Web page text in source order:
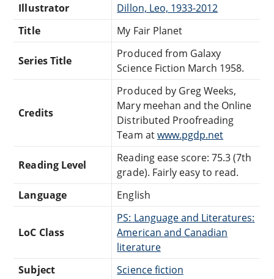
Illustrator
Dillon, Leo, 1933-2012
Title
My Fair Planet
Series Title
Produced from Galaxy
Science Fiction March 1958.
Credits
Produced by Greg Weeks,
Mary meehan and the Online
Distributed Proofreading
Team atwww.pgdp.net
Reading Level
Reading ease score: 75.3 (7th
grade). Fairly easy to read.
Language
English
LoC Class
PS: Language and Literatures:
American and Canadian
literature
Subject
Science fiction